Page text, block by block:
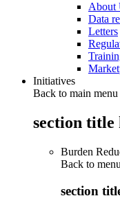
About
Data
Letters
Initiatives
Back to main menu
section title
Burden
Back to menu
section